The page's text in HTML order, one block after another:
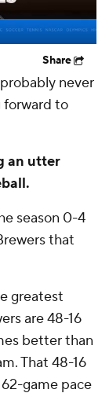
Share
never
forward to
an utter
season 0-4
that
greatest
are 48-16
better than
That 48-16
game pace